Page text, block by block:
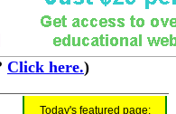
Click here.)
Today's featured page: